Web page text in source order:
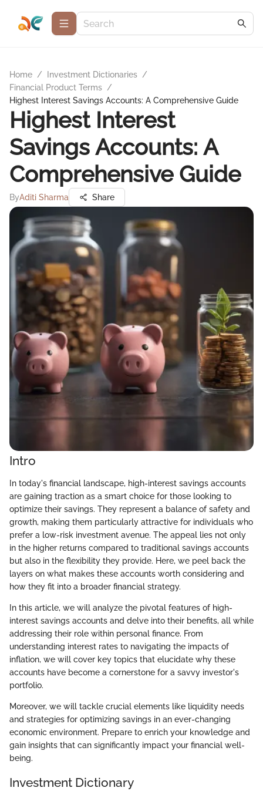
Home / Investment Dictionaries /
Financial Product Terms /
Highest Interest Savings Accounts: A Comprehensive Guide
Highest Interest
Savings Accounts: A
Comprehensive Guide
ByAditi Sharma Share
Intro
In today's financial landscape, high-interest savings accounts
are gaining traction as a smart choice for those looking to
optimize their savings. They represent a balance of safety and
growth, making them particularly attractive for individuals who
prefer a low-risk investment avenue. The appeal lies not only
in the higher returns compared to traditional savings accounts
but also in the flexibility they provide. Here, we peel back the
layers on what makes these accounts worth considering and
how they fit into a broader financial strategy.
In this article, we will analyze the pivotal features of high-
interest savings accounts and delve into their benefits, all while
addressing their role within personal finance. From
understanding interest rates to navigating the impacts of
inflation, we will cover key topics that elucidate why these
accounts have become a cornerstone for a savvy investor's
portfolio.
Moreover, we will tackle crucial elements like liquidity needs
and strategies for optimizing savings in an ever-changing
economic environment. Prepare to enrich your knowledge and
gain insights that can significantly impact your financial well-
being.
Investment Dictionary